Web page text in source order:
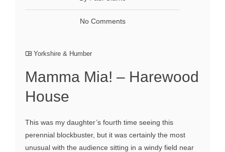
No Comments
Yorkshire & Humber
Mamma Mia! – Harewood
House
This was my daughter’s fourth time seeing this
perennial blockbuster, but it was certainly the most
unusual with the audience sitting in a windy field near